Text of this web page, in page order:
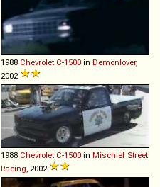
1988 Chevrolet C-1500 in Demonlover,
2002
1988 Chevrolet C-1500 in Mischief Street
Racing, 2002